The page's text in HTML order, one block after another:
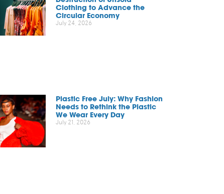
Clothing to Advance the
Circular Economy
July 24, 2026
Plastic Free July: Why Fashion
Needs to Rethink the Plastic
We Wear Every Day
July 21, 2026